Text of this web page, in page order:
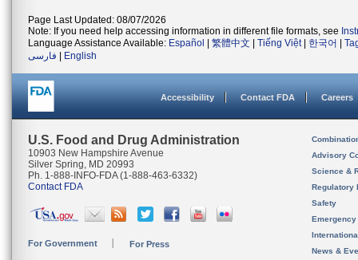
Page Last Updated: 08/07/2026
Note: If you need help accessing information in different file formats, see
Language Assistance Available: Español 繁體中文 Tiếng Việt| 한국어
فارسی
English
Accessibility Contact FDA Careers
U.S. Food and Drug Administration
10903 New Hampshire Avenue
Silver Spring, MD 20993
Ph. 1-888-INFO-FDA (1-888-463-6332)
Contact FDA
For Government For Press
Advisory
Science &
Regulatory
Safety
News &